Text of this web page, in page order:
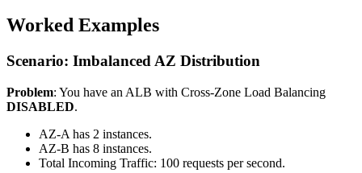
Worked Examples
Scenario: Imbalanced AZ Distribution
Problem: You have an ALB with Cross-Zone Load Balancing
DISABLED.
AZ-A has 2 instances.
AZ-B has 8 instances.
Total Incoming Traffic: 100 requests per second.